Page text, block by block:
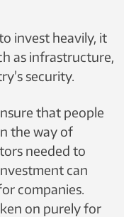
invest heavily, it
as infrastructure,
security.
that people
the way of
needed to
can
companies.
on purely for